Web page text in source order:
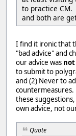
to practice CM.
and both are
I find it ironic that
"bad advice" and
our advice was not
to submit to
and (2) Never to
countermeasures.
these
own advice, not
Quote